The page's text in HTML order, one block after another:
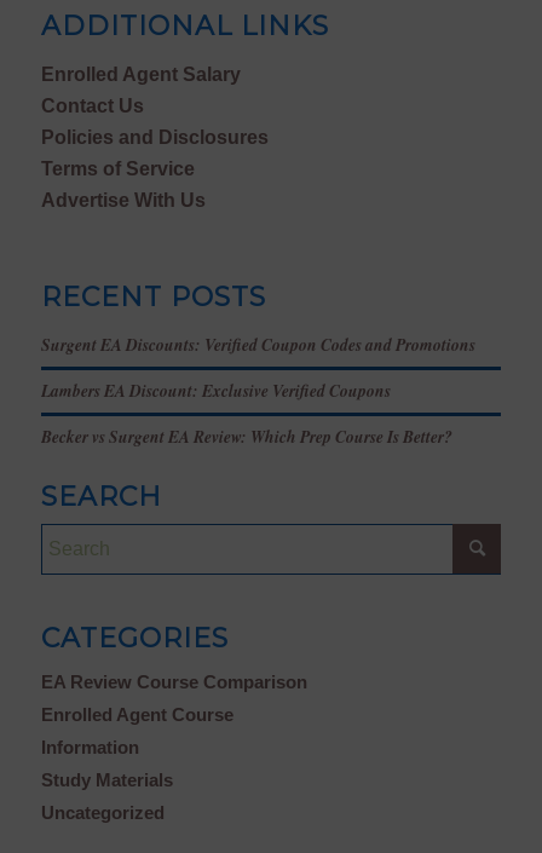
ADDITIONAL LINKS
Enrolled Agent Salary
Contact Us
Policies and Disclosures
Terms of Service
Advertise With Us
RECENT POSTS
Surgent EA Discounts: Verified Coupon Codes and Promotions
Lambers EA Discount: Exclusive Verified Coupons
Becker vs Surgent EA Review: Which Prep Course Is Better?
SEARCH
CATEGORIES
EA Review Course Comparison
Enrolled Agent Course
Information
Study Materials
Uncategorized